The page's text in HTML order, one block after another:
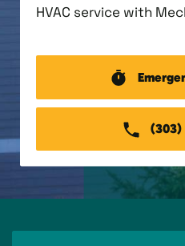
HVAC service with
(303)